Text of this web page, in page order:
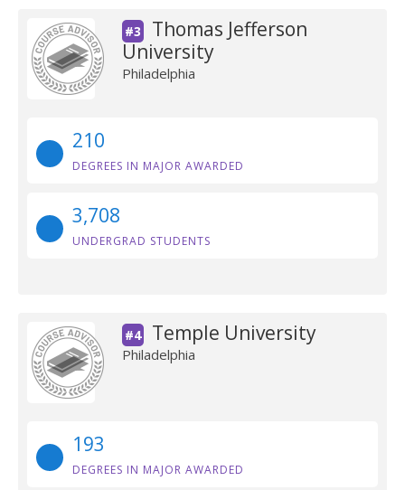
#3
Thomas Jefferson
University
Philadelphia
210
DEGREES IN MAJOR AWARDED
3,708
UNDERGRAD STUDENTS
#4 Temple University
Philadelphia
193
DEGREES IN MAJOR AWARDED